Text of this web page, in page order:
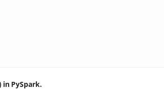
in PySpark.